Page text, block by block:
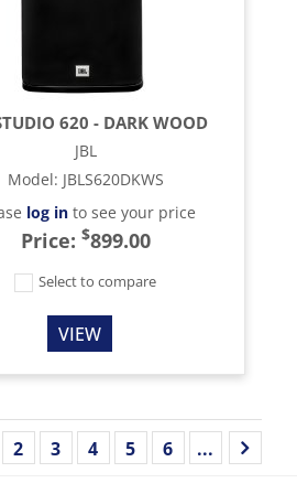
620 - DARK WOOD
JBL
Model: JBLS620DKWS
log in to see your price
Price: $899.00
Select to compare
VIEW
2 3 4 5 6 ...